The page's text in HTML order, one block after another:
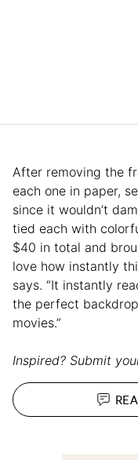
After removing the
each one in paper,
since it wouldn’t
tied each with
$40 in total and
love how instantly
says. “It instantly
the perfect
movies.”
Inspired? Submit